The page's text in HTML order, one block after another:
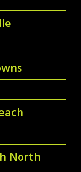
North